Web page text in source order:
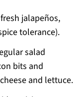
jalapeños,
tolerance).
salad
bits and
and lettuce.